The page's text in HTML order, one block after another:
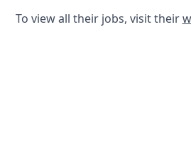
To view all their jobs, visit their